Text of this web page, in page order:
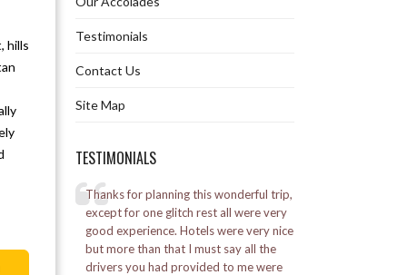
hills
Gurudongmar Lake
Hanuman Tok in Gangtok
Namchi Rock Garden
Namgyal Institute of Tibetology
Nathula Pass
Testimonials
Contact Us
Site Map
TESTIMONIALS
the Marine
a lot.
Thanks for planning this wonderful trip,
except for one glitch rest all were very
good experience. Hotels were very nice
but more than that I must say all the
drivers you had provided to me were